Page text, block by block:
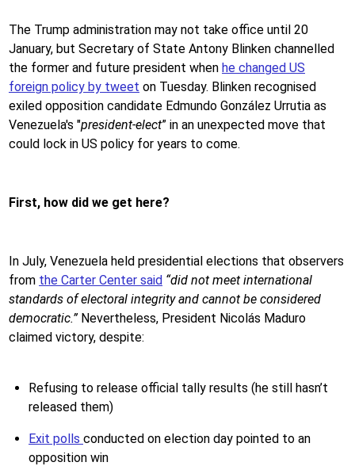
The Trump administration may not take office until 20
January, but Secretary of State Antony Blinken channelled
the former and future president when he changed US
foreign policy by tweet on Tuesday. Blinken recognised
exiled opposition candidate Edmundo González Urrutia as
Venezuela's "president-elect” in an unexpected move that
could lock in US policy for years to come.
First, how did we get here?
In July, Venezuela held presidential elections that observers
from the Carter Center said “did not meet international
standards of electoral integrity and cannot be considered
democratic.” Nevertheless, President Nicolás Maduro
claimed victory, despite:
Refusing to release official tally results (he still hasn’t
released them)
Exit polls conducted on election day pointed to an
opposition win